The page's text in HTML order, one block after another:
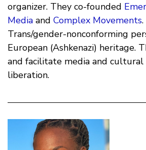
organizer. They co-founded
Media and Complex Movements
Trans/gender-nonconforming
European (Ashkenazi) heritage.
and facilitate media and
liberation.